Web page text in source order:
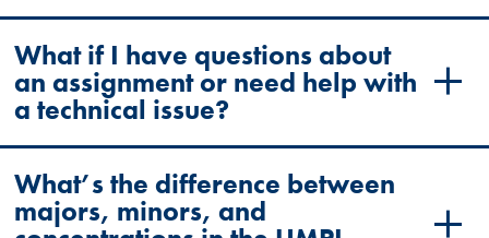
What if I have questions about
an assignment or need help with
a technical issue?
What’s the difference between
majors, minors, and